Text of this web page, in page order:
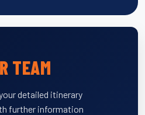
TEAM
detailed itinerary
further information